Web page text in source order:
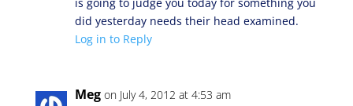
did yesterday needs their head examined.
Log in to Reply
Meg on July 4, 2012 at 4:53 am